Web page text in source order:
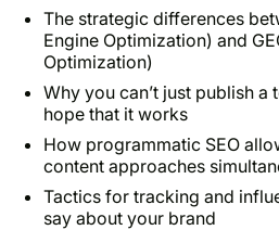
The strategic differences
Engine Optimization) and
Optimization)
Why you can’t just publish a
hope that it works
How programmatic SEO
content approaches
Tactics for tracking and
say about your brand